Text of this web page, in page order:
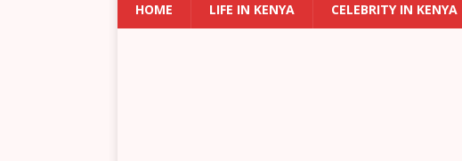
HOME LIFE IN KENYA CELEBRITY IN KENYA